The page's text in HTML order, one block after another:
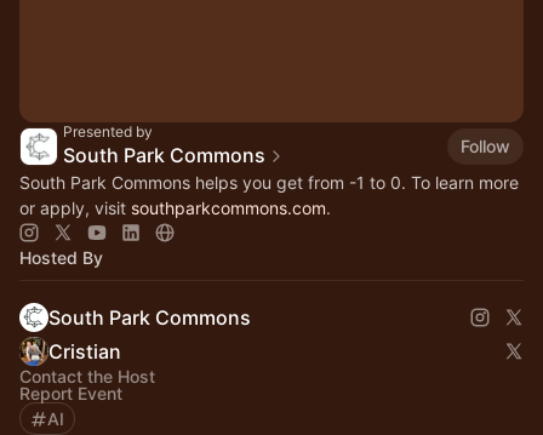
Presented by
South Park Commons
Follow
South Park Commons helps you get from -1 to 0. To learn more
or apply, visit southparkcommons.com.
Hosted By
South Park Commons
Cristian
Contact the Host
Report Event
AI